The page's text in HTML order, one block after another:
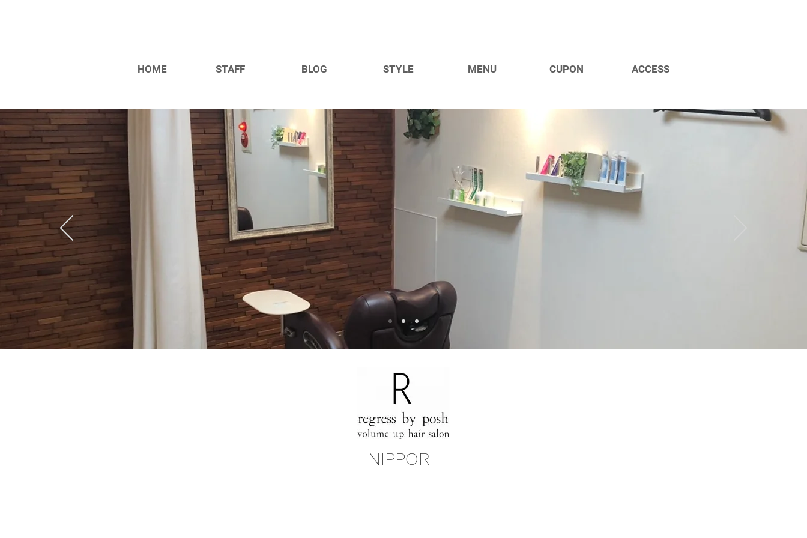
HOME STAFF BLOG MENU
STYLE CUPON ACCESS
NIPPORI